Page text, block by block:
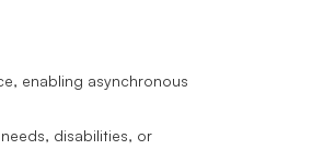
enabling asynchronous
disabilities, or